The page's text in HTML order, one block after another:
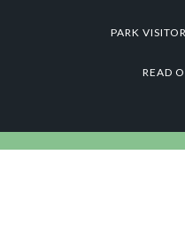
PARK
READ